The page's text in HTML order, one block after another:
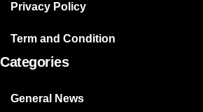
Privacy Policy
Term and Condition
Categories
General News